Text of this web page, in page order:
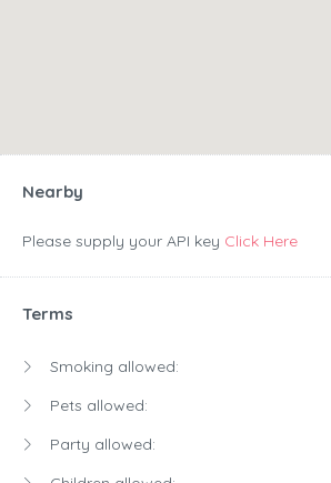
Nearby
Please supply your API key Click Here
Terms
Smoking allowed:
Pets allowed:
Party allowed: